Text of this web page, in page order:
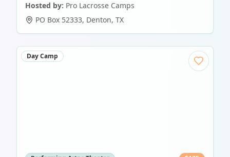
Hosted by: Pro Lacrosse Camps
PO Box 52333, Denton, TX
Day Camp